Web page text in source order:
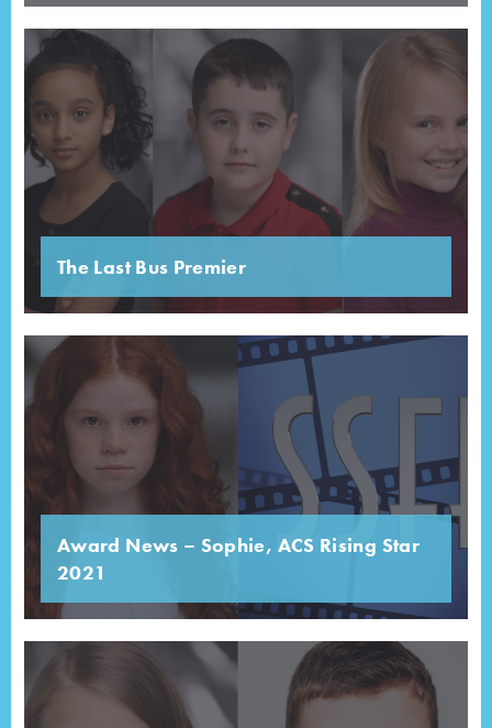
The Last Bus Premier
Award News – Sophie, ACS Rising Star
2021